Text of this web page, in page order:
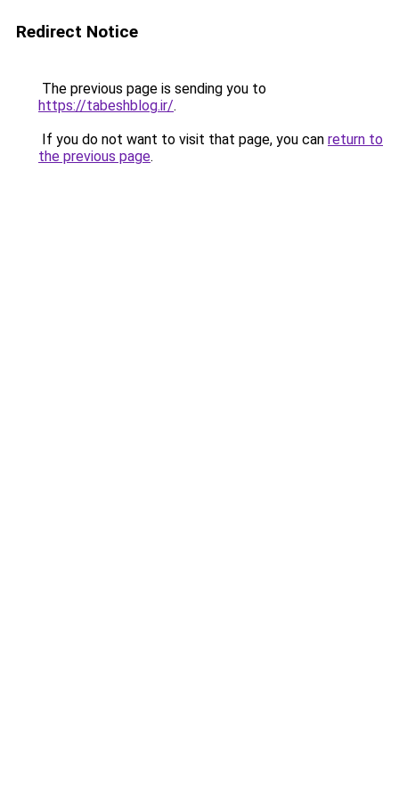
Redirect Notice
The previous page is sending you to
https://tabeshblog.ir/.
If you do not want to visit that page, you can return to
the previous page.